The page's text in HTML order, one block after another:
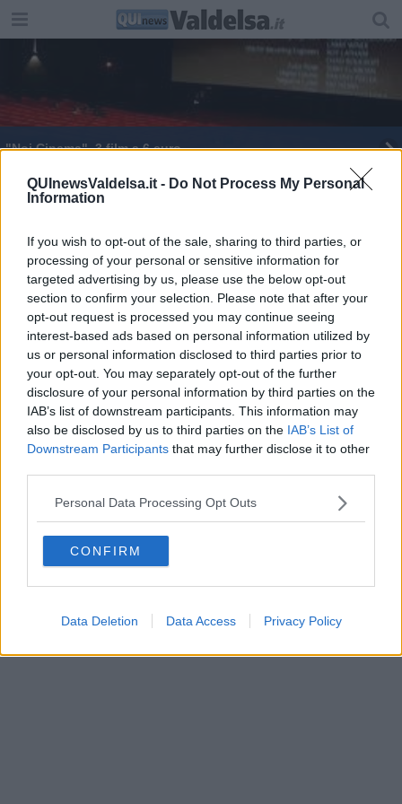
QUInewsValdelsa.it - Do Not Process My Personal
Information
If you wish to opt-out of the sale, sharing to third parties, or
processing of your personal or sensitive information for
targeted advertising by us, please use the below opt-out
section to confirm your selection. Please note that after your
opt-out request is processed you may continue seeing
interest-based ads based on personal information utilized by
us or personal information disclosed to third parties prior to
your opt-out. You may separately opt-out of the further
disclosure of your personal information by third parties on the
IAB’s list of downstream participants. This information may
also be disclosed by us to third parties on the IAB’s List of
Downstream Participants that may further disclose it to other
Personal Data Processing Opt Outs
CONFIRM
Data Deletion Data Access Privacy Policy
"Noi Cinema", 3 film a 6 euro
I Queen tornano al cinema
I sindaci geotermici si incontrano a Budapest
Editore Toscana Media Channel srl - Via Dei Martelli, 8 - 50129
FIRENZE - info@toscanamediachannel.it. TOSCANA MEDIA
NEWS quotidiano on line registrato presso il Tribunale di Firenze
al n. 5935 del 27.09.2013. Iscrizione ROC 22105 - C.F. e P.Iva
0620787048
Direttore responsabile Marco Migli
Powered by